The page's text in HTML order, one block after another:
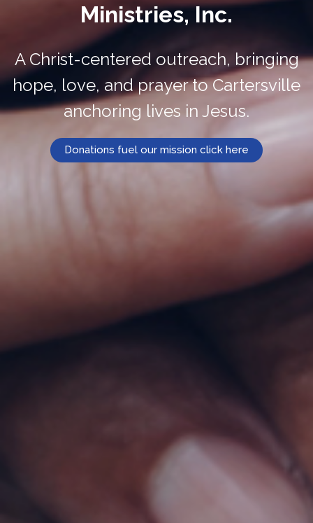
Ministries, Inc.
A Christ-centered outreach, bringing
hope, love, and prayer to Cartersville
anchoring lives in Jesus.
Donations fuel our mission click here